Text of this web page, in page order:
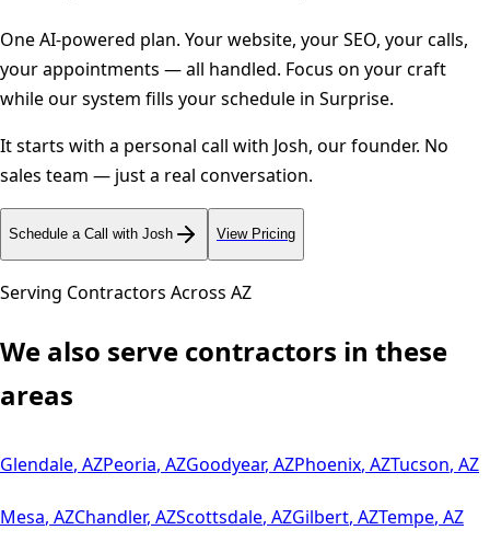
One AI-powered plan. Your website, your SEO, your calls,
your appointments — all handled. Focus on your craft
while our system fills your schedule in Surprise.
It starts with a personal call with Josh, our founder. No
sales team — just a real conversation.
Schedule a Call with Josh View Pricing
Serving Contractors Across AZ
We also serve contractors in these
areas
Glendale, AZPeoria, AZGoodyear, AZPhoenix, AZTucson, AZ
Mesa, AZChandler, AZScottsdale, AZGilbert, AZTempe, AZ